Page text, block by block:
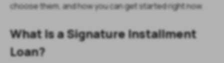
choose them, and how you can get started right now.
What Is a Signature Installment
Loan?